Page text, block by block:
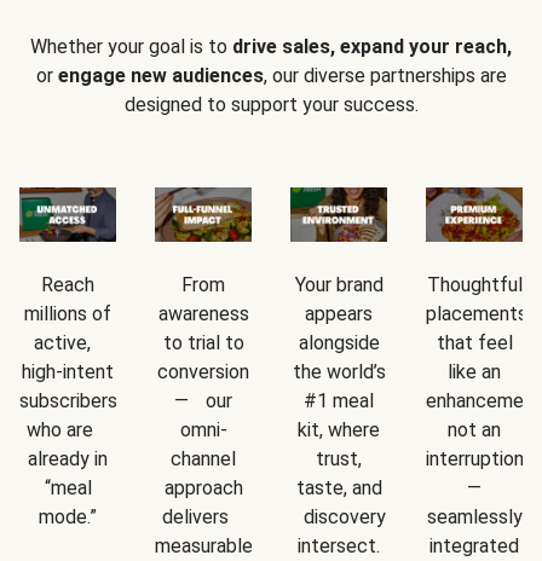
Whether your goal is to drive sales, expand your reach,
or engage new audiences, our diverse partnerships are
designed to support your success.
Reach
millions of
active,
high-intent
subscribers
who are
already in
“meal
mode.”
From
awareness
to trial to
conversion
— our
omni-
channel
approach
delivers
measurable
Your brand
appears
alongside
the world’s
#1 meal
kit, where
trust,
taste, and
discovery
intersect.
Thoughtful
placements
that feel
like an
not an
interruption
—
seamlessly
integrated